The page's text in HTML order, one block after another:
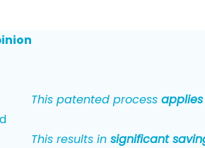
This patented process
This results in significant